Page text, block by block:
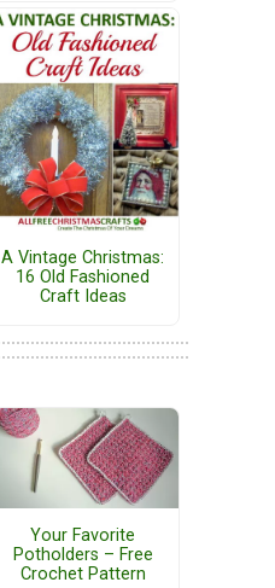
A Vintage Christmas:
16 Old Fashioned
Craft Ideas
Your Favorite
Potholders – Free
Crochet Pattern